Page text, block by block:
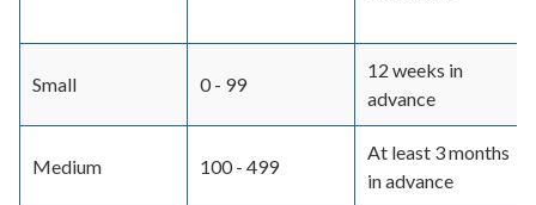
Small 0 - 99
12 weeks in
advance
Medium 100 - 499
At least 3 months
in advance